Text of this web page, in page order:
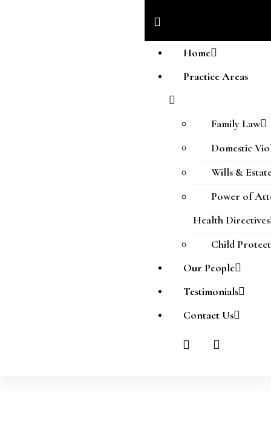
Home
Practice Areas
Family Law
Domestic
Wills &
Power of
Health Directives
Child
Our People
Testimonials
Contact Us